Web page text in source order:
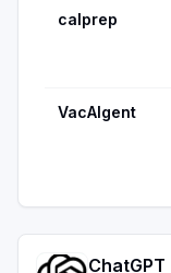
calprep
VacAIgent
ChatGPT